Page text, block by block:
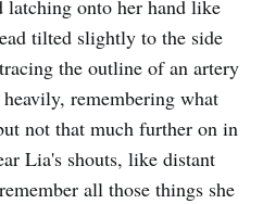
latching onto her hand like
tilted slightly to the side
the outline of an artery
remembering what
not that much further on in
Lia's shouts, like distant
all those things she